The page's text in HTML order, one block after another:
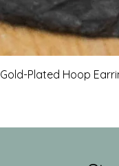
Gold-Plated Hoop